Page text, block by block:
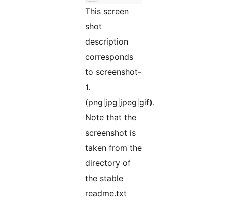
This screen
shot
description
corresponds
to screenshot-
1.
(png|jpg|jpeg|gif).
Note that the
screenshot is
taken from the
directory of
the stable
readme.txt